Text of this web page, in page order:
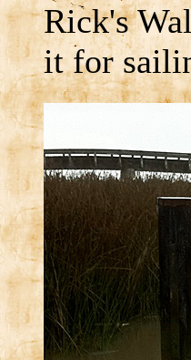
Rick's
it for